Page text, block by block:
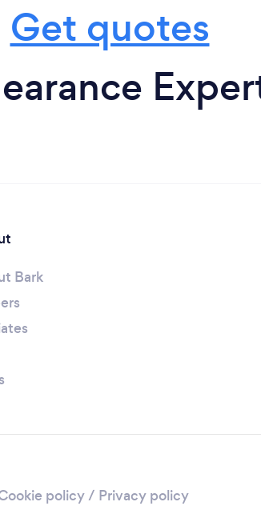
Get quotes
Bark
policy/ Privacy policy